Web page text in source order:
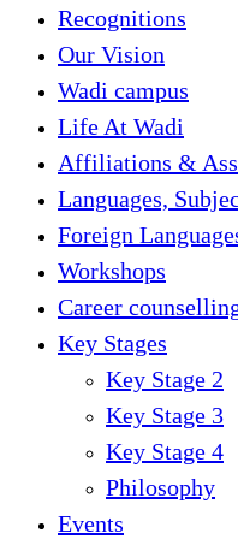
Recognitions
Our Vision
Wadi campus
Life At Wadi
Affiliations &
Languages,
Foreign
Workshops
Career
Key Stages
Key Stage 2
Key Stage 3
Key Stage 4
Philosophy
Events